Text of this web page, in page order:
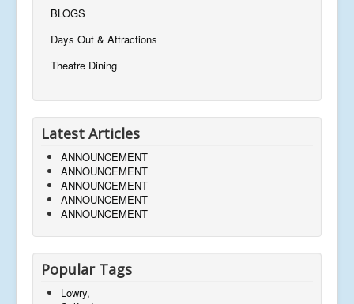
BLOGS
Days Out & Attractions
Theatre Dining
Latest Articles
ANNOUNCEMENT
ANNOUNCEMENT
ANNOUNCEMENT
ANNOUNCEMENT
ANNOUNCEMENT
Popular Tags
Lowry,